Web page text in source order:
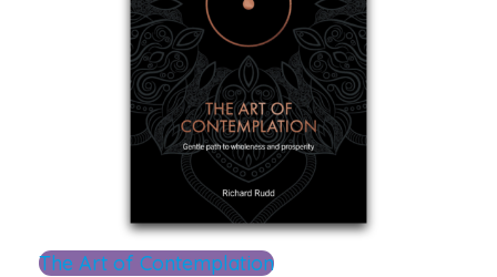
The Art of Contemplation